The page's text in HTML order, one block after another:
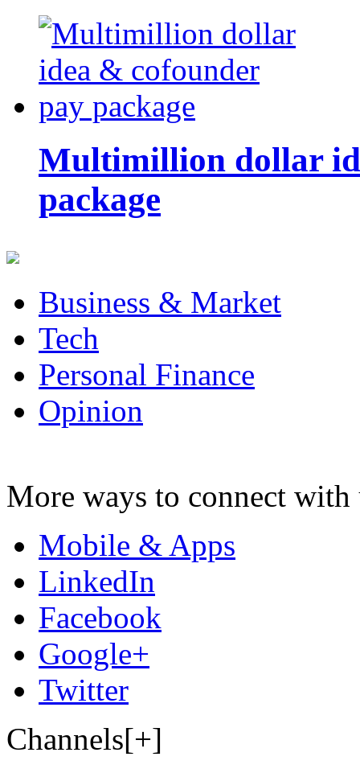
Multimillion dollar
package
Business & Market
Tech
Personal Finance
Opinion
More ways to connect with
Mobile & Apps
LinkedIn
Facebook
Google+
Twitter
Channels[+]